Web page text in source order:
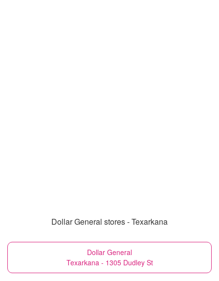
Dollar General stores - Texarkana
Dollar General
Texarkana - 1305 Dudley St